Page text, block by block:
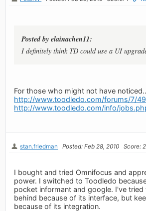
Posted by elainachen11:
I definitely think TD could use a UI
For those who might not have
http://www.toodledo.com/forums/7/
http://www.toodledo.com/info/
stan.friedman Posted: Feb 28, 2010 Score: 2
I bought and tried Omnifocus and
power. I switched to Toodledo
pocket informant and google. I've
behind because of its interface, but
because of its integration.